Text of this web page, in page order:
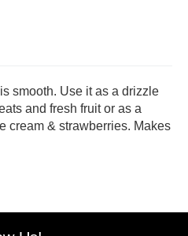
smooth. Use it as a drizzle
and fresh fruit or as a
cream & strawberries. Makes